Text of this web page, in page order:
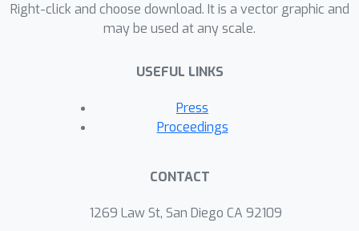
Right-click and choose download. It is a vector graphic and
may be used at any scale.
USEFUL LINKS
Press
Proceedings
CONTACT
1269 Law St, San Diego CA 92109